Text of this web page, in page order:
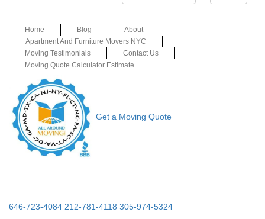
Home Blog
About
Apartment And Furniture Movers NYC
Moving Testimonials
Contact Us
Moving Quote Calculator Estimate
Get a Moving Quote
646-723-4084 212-781-4118 305-974-5324